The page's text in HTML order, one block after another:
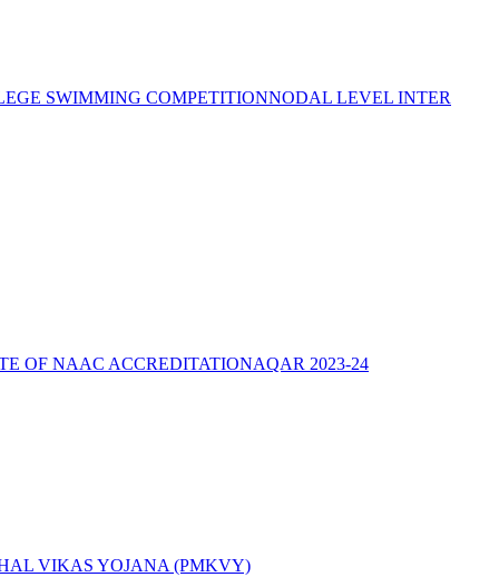
SWIMMING COMPETITIONNODAL LEVEL INTER
OF NAAC ACCREDITATIONAQAR 2023-24
VIKAS YOJANA (PMKVY)